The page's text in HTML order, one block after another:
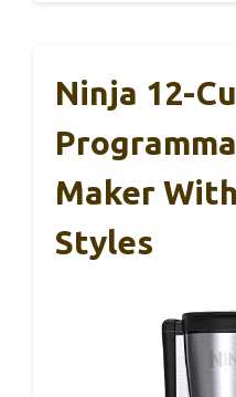
Ninja 12-
Maker
Styles